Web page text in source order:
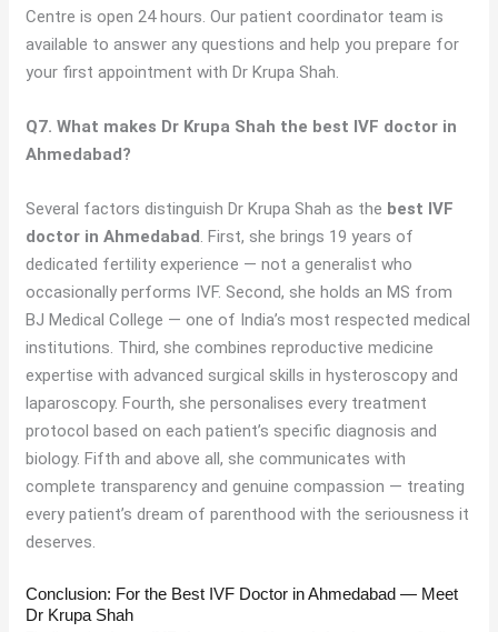
Centre is open 24 hours. Our patient coordinator team is
available to answer any questions and help you prepare for
your first appointment with Dr Krupa Shah.
Q7. What makes Dr Krupa Shah the best IVF doctor in
Ahmedabad?
Several factors distinguish Dr Krupa Shah as the best IVF
doctor in Ahmedabad. First, she brings 19 years of
dedicated fertility experience — not a generalist who
occasionally performs IVF. Second, she holds an MS from
BJ Medical College — one of India’s most respected medical
institutions. Third, she combines reproductive medicine
expertise with advanced surgical skills in hysteroscopy and
laparoscopy. Fourth, she personalises every treatment
protocol based on each patient’s specific diagnosis and
biology. Fifth and above all, she communicates with
complete transparency and genuine compassion — treating
every patient’s dream of parenthood with the seriousness it
deserves.
Conclusion: For the Best IVF Doctor in Ahmedabad — Meet
Dr Krupa Shah